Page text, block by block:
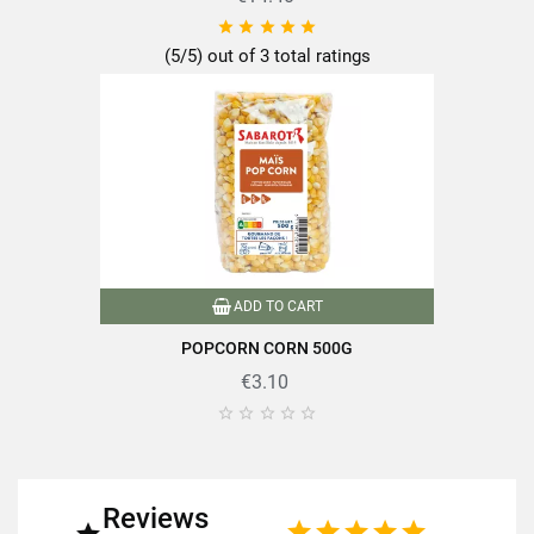
of which saturated fatty acids
of which sugars
Dietary fiber
Proteins
Discover the quality and expertise of SABAROT products on
    
(5/5) out of 3 total ratings
ADD TO CART
POPCORN CORN 500G
€3.10
    
Reviews